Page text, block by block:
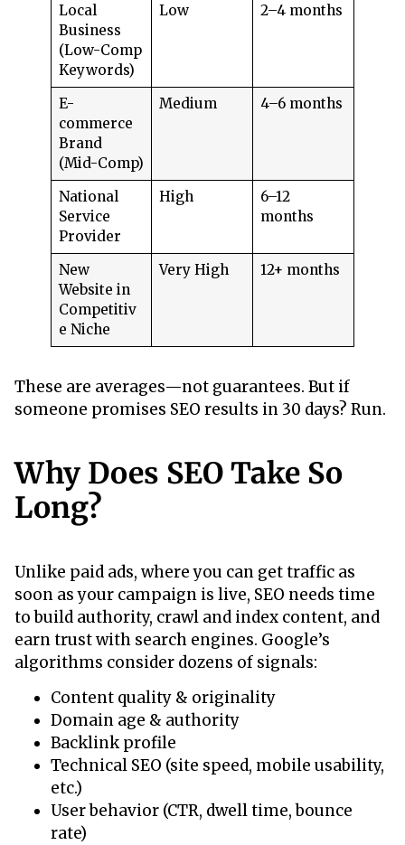
Local
Business
(Low-Comp
Keywords)
Low 2–4 months
E-
commerce
Brand
(Mid-Comp)
Medium 4–6 months
National
Service
Provider
High
6–12
months
New
Website in
Competitiv
e Niche
Very High 12+ months
These are averages—not guarantees. But if
someone promises SEO results in 30 days? Run.
Why Does SEO Take So
Long?
Unlike paid ads, where you can get traffic as
soon as your campaign is live, SEO needs time
to build authority, crawl and index content, and
earn trust with search engines. Google’s
algorithms consider dozens of signals:
Content quality & originality
Domain age & authority
Backlink profile
Technical SEO (site speed, mobile usability,
etc.)
User behavior (CTR, dwell time, bounce
rate)